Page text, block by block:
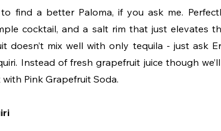
find a better Paloma, if you ask me.
cocktail, and a salt rim that just elevates
doesn’t mix well with only tequila - just ask
Instead of fresh grapefruit juice though
Pink Grapefruit Soda.